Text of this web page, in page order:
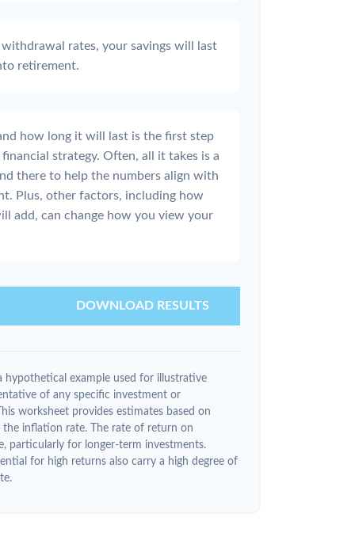
rates, your savings will last
retirement.
how long it will last is the first step
strategy. Often, all it takes is a
there to help the numbers align with
Plus, other factors, including how
add, can change how you view your
DOWNLOAD RESULTS
hypothetical example used for illustrative
of any specific investment or
worksheet provides estimates based on
inflation rate. The rate of return on
particularly for longer-term investments.
for high returns also carry a high degree of